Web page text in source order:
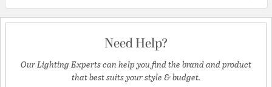
Need Help?
Our Lighting Experts can help you find the brand and product
that best suits your style & budget.